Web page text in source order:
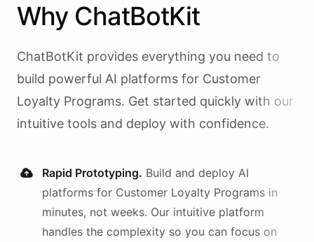
Why ChatBotKit
ChatBotKit provides everything you need to
build powerful AI platforms for Customer
Loyalty Programs. Get started quickly with our
intuitive tools and deploy with confidence.
Rapid Prototyping. Build and deploy AI
platforms for Customer Loyalty Programs in
minutes, not weeks. Our intuitive platform
handles the complexity so you can focus on